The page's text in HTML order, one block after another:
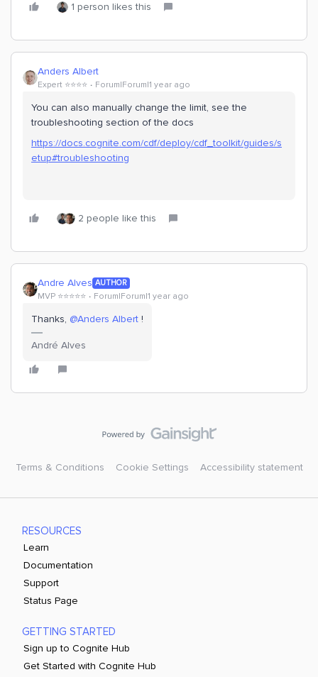
1 person likes this
Anders Albert
Expert ⭐️⭐️⭐️⭐️ Forum|Forum|1 year ago
You can also manually change the limit, see the
troubleshooting section of the docs
https://docs.cognite.com/cdf/deploy/cdf_toolkit/guides/s
etup#troubleshooting
2 people like this
Andre Alves AUTHOR
MVP ⭐️⭐️⭐️⭐️⭐️ Forum|Forum|1 year ago
Thanks, ​ @Anders Albert !
André Alves
Terms & Conditions Cookie Settings Accessibility statement
RESOURCES
Learn
Documentation
Support
Status Page
GETTING STARTED
Sign up to Cognite Hub
Get Started with Cognite Hub